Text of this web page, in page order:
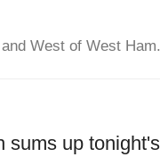
West of West
sums up